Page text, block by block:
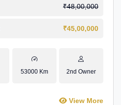
₹48,00,000
₹45,00,000
53000 Km 2nd Owner
View More